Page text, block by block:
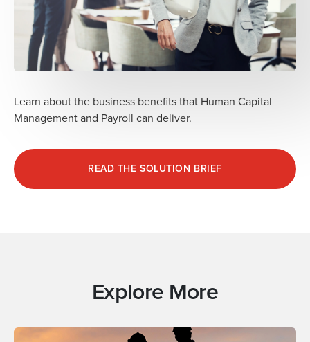
Learn about the business benefits that Human Capital
Management and Payroll can deliver.
READ THE SOLUTION BRIEF
Explore More